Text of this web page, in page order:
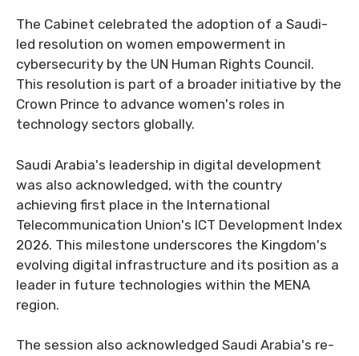
The Cabinet celebrated the adoption of a Saudi-
led resolution on women empowerment in
cybersecurity by the UN Human Rights Council.
This resolution is part of a broader initiative by the
Crown Prince to advance women's roles in
technology sectors globally.
Saudi Arabia's leadership in digital development
was also acknowledged, with the country
achieving first place in the International
Telecommunication Union's ICT Development Index
2026. This milestone underscores the Kingdom's
evolving digital infrastructure and its position as a
leader in future technologies within the MENA
region.
The session also acknowledged Saudi Arabia's re-